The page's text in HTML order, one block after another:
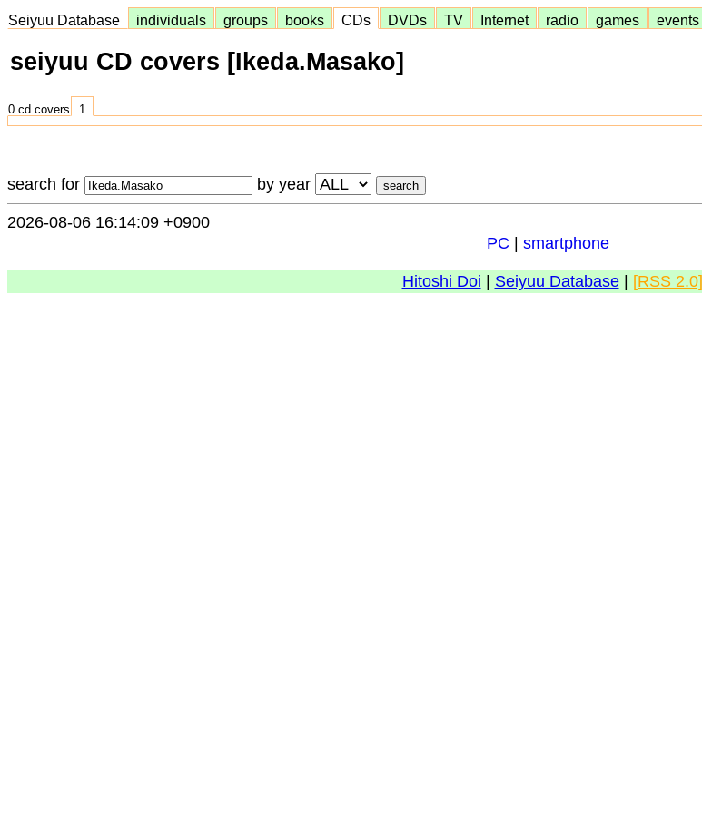
Seiyuu Database individuals groups books CDs DVDs TV Internet radio games events
seiyuu CD covers [Ikeda.Masako]
0 cd covers 1
search for by year
2026-08-06 16:14:09 +0900
PC
smartphone
Hitoshi Doi Seiyuu Database| [RSS 2.0]